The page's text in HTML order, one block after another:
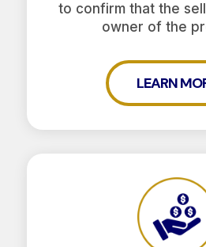
to confirm that the
owner of the
LEARN